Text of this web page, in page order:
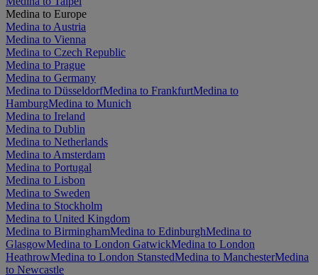
Medina to Europe
Medina to Austria
Medina to Vienna
Medina to Czech Republic
Medina to Prague
Medina to Germany
Medina to DüsseldorfMedina to FrankfurtMedina to
HamburgMedina to Munich
Medina to Ireland
Medina to Dublin
Medina to Netherlands
Medina to Amsterdam
Medina to Portugal
Medina to Lisbon
Medina to Sweden
Medina to Stockholm
Medina to United Kingdom
Medina to BirminghamMedina to EdinburghMedina to
GlasgowMedina to London GatwickMedina to London
HeathrowMedina to London StanstedMedina to ManchesterMedina
to Newcastle